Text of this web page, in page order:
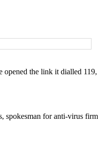
opened the link it dialled
spokesman for anti-virus firm